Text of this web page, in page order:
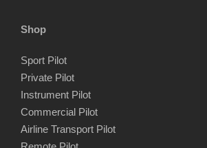
Shop
Sport Pilot
Private Pilot
Instrument Pilot
Commercial Pilot
Airline Transport Pilot